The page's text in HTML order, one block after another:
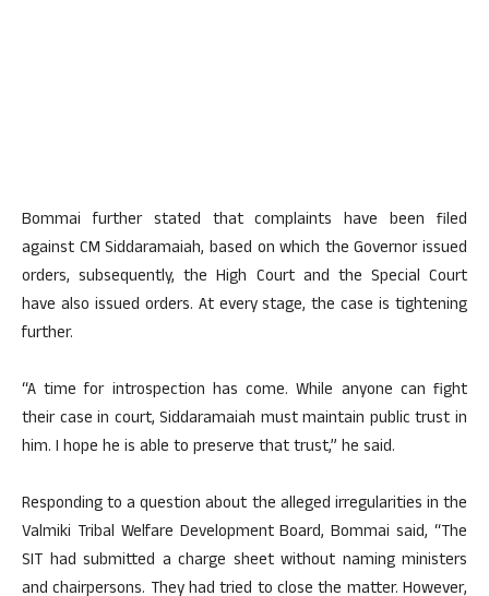
Bommai further stated that complaints have been filed
against CM Siddaramaiah, based on which the Governor issued
orders, subsequently, the High Court and the Special Court
have also issued orders. At every stage, the case is tightening
further.
“A time for introspection has come. While anyone can fight
their case in court, Siddaramaiah must maintain public trust in
him. I hope he is able to preserve that trust,” he said.
Responding to a question about the alleged irregularities in the
Valmiki Tribal Welfare Development Board, Bommai said, “The
SIT had submitted a charge sheet without naming ministers
and chairpersons. They had tried to close the matter. However,